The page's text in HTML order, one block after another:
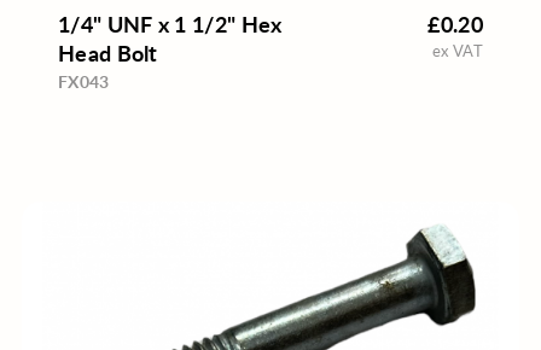
1/4" UNF x 1 1/2" Hex
Head Bolt
FX043
£0.20
ex VAT